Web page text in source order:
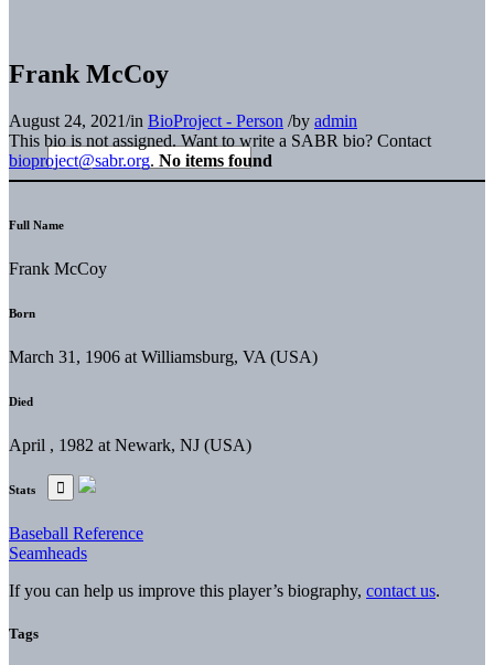
Frank McCoy
August 24, 2021/in BioProject - Person /by admin
This bio is not assigned. Want to write a SABR bio? Contact
bioproject@sabr.org. No items found
Full Name
Frank McCoy
Born
March 31, 1906 at Williamsburg, VA (USA)
Died
April , 1982 at Newark, NJ (USA)
Stats
Baseball Reference
Seamheads
If you can help us improve this player’s biography, contact us.
Tags